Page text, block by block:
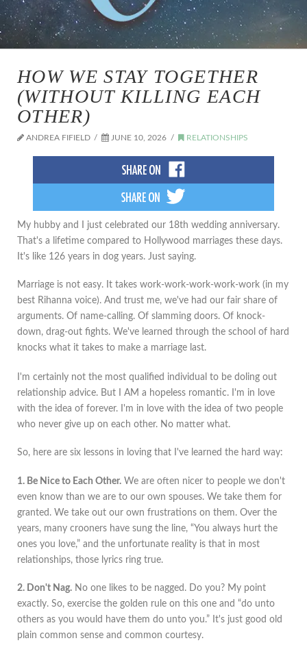
HOW WE STAY TOGETHER
(WITHOUT KILLING EACH
OTHER)
ANDREA FIFIELD JUNE 10, 2026 RELATIONSHIPS
My hubby and I just celebrated our 18th wedding anniversary.
That's a lifetime compared to Hollywood marriages these days.
It's like 126 years in dog years. Just saying.
Marriage is not easy. It takes work-work-work-work-work (in my
best Rihanna voice). And trust me, we've had our fair share of
arguments. Of name-calling. Of slamming doors. Of knock-
down, drag-out fights. We've learned through the school of hard
knocks what it takes to make a marriage last.
I'm certainly not the most qualified individual to be doling out
relationship advice. But I AM a hopeless romantic. I'm in love
with the idea of forever. I'm in love with the idea of two people
who never give up on each other. No matter what.
So, here are six lessons in loving that I've learned the hard way:
1. Be Nice to Each Other. We are often nicer to people we don't
even know than we are to our own spouses. We take them for
granted. We take out our own frustrations on them. Over the
years, many crooners have sung the line, “You always hurt the
ones you love,” and the unfortunate reality is that in most
relationships, those lyrics ring true.
2. Don't Nag. No one likes to be nagged. Do you? My point
exactly. So, exercise the golden rule on this one and “do unto
others as you would have them do unto you.” It's just good old
plain common sense and common courtesy.